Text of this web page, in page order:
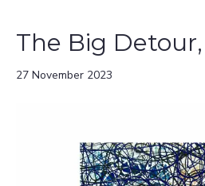
The Big
27 November 2023